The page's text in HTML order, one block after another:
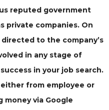
reputed government
private companies. On
to the company’s
in any stage of
in your job search.
from employee or
money via Google